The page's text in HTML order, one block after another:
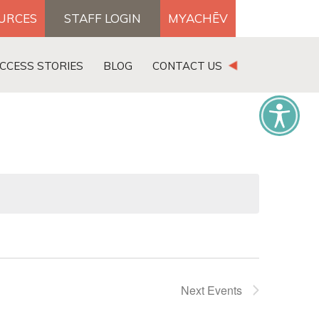
STAFF LOGIN MYACHĒV
STORIES BLOG CONTACT US
Next Events